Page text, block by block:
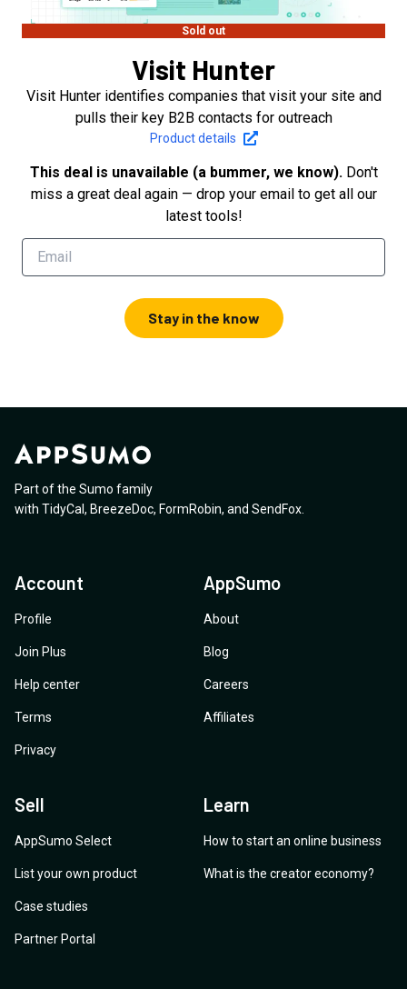
Sold out
Visit Hunter
Visit Hunter identifies companies that visit your site and
pulls their key B2B contacts for outreach
Product details
This deal is unavailable (a bummer, we know). Don't
miss a great deal again — drop your email to get all our
latest tools!
Stay in the know
Part of the Sumo family
with TidyCal , BreezeDoc, FormRobin, and SendFox
Account
Profile
Join Plus
Help center
Terms
Privacy
AppSumo
About
Blog
Careers
Affiliates
Sell
AppSumo Select
List your own product
Case studies
Partner Portal
Learn
How to start an online business
What is the creator economy?